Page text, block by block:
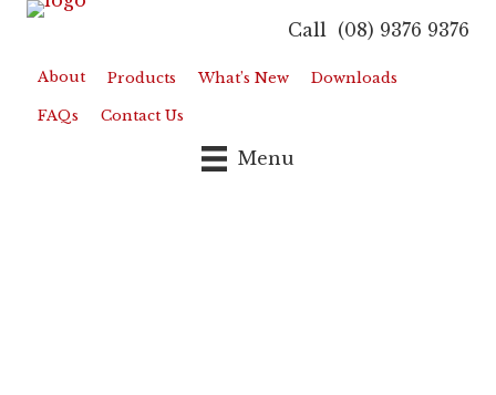
Call (08) 9376 9376
About Products What’s New
Downloads
FAQs
Contact Us
Menu